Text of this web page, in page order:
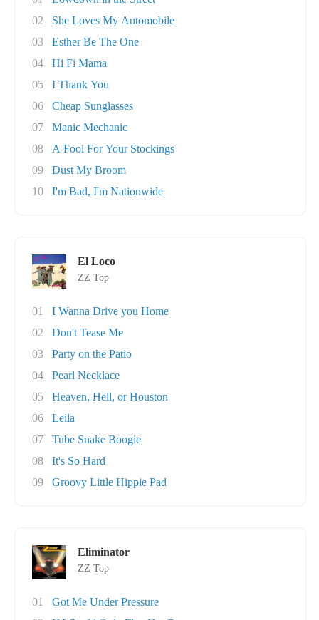
02
She Loves My Automobile
03
Esther Be The One
04
Hi Fi Mama
05
I Thank You
06
Cheap Sunglasses
07
Manic Mechanic
08
A Fool For Your Stockings
09
Dust My Broom
10
I'm Bad, I'm Nationwide
El Loco
ZZ Top
01
I Wanna Drive you Home
02
Don't Tease Me
03
Party on the Patio
04
Pearl Necklace
05
Heaven, Hell, or Houston
06
Leila
07
Tube Snake Boogie
08
It's So Hard
09
Groovy Little Hippie Pad
Eliminator
ZZ Top
01
Got Me Under Pressure